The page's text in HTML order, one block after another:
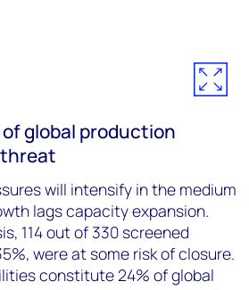
global production
will intensify in the medium
lags capacity expansion.
114 out of 330 screened
were at some risk of closure.
constitute 24% of global